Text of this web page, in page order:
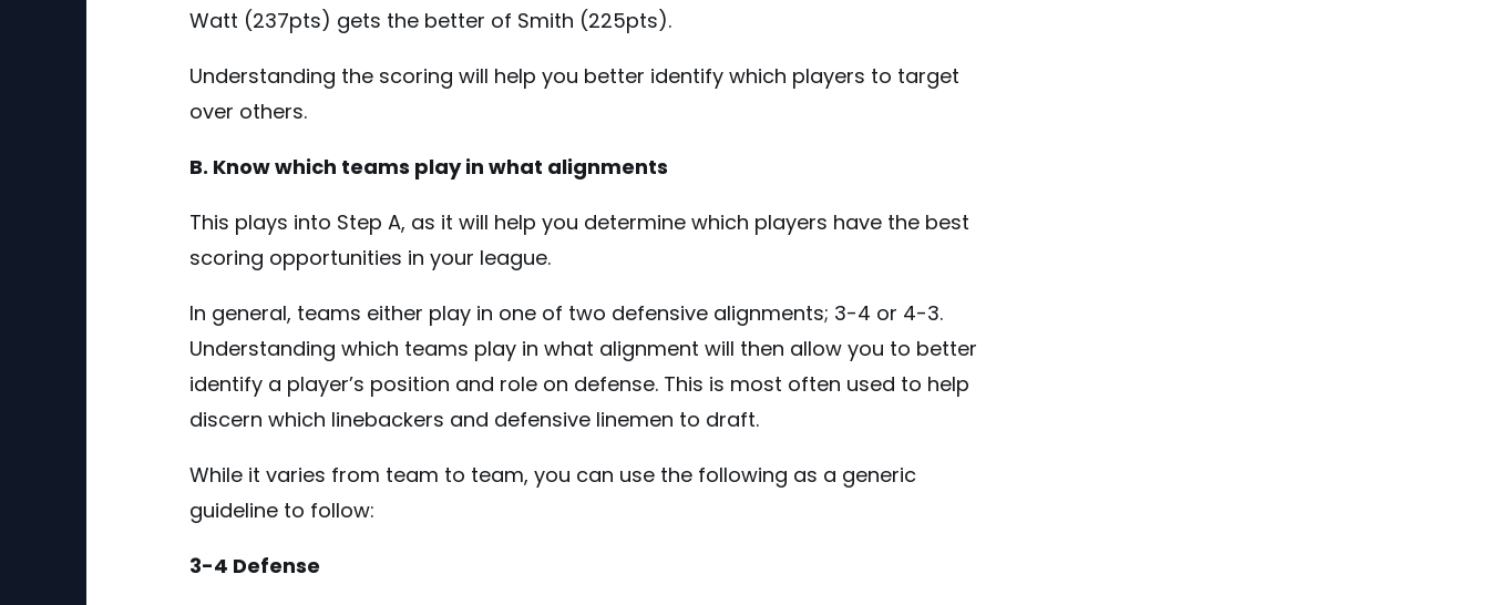
Watt (237pts) gets the better of Smith (225pts).
Understanding the scoring will help you better identify which players to target
over others.
B. Know which teams play in what alignments
This plays into Step A, as it will help you determine which players have the best
scoring opportunities in your league.
In general, teams either play in one of two defensive alignments; 3-4 or 4-3.
Understanding which teams play in what alignment will then allow you to better
identify a player’s position and role on defense. This is most often used to help
discern which linebackers and defensive linemen to draft.
While it varies from team to team, you can use the following as a generic
guideline to follow:
3-4 Defense